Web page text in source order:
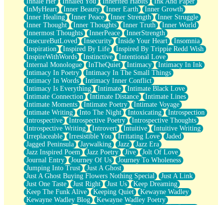
InMyHeart
Inner Beauty Inner Earth
Inner Growth
Inner Healing
Inner Peace Inner Strength
Inner Struggle
Inner Thought
Inner Thoughts Inner Truth
Inner World
Innermost Thoughts
InnerPeace
InnerStrength
InsecureButLoved
Insecurity Inside Your Heart
Insomnia
Inspiration
Inspired By Life
Inspired By Trippie Redd Wish
InspireWithWords
Instinctive
Intentional Love
Internal Monologue
InTheQuiet Intimacy
Intimacy In Ink
Intimacy In Poetry
Intimacy In The Small Things
Intimacy In Words
Intimacy Inner Conflict
Intimacy Is Everything
Intimate
Intimate Black Love
Intimate Connection
Intimate Distance
Intimate Lines
Intimate Moments
Intimate Poetry
Intimate Voyage
Intimate Writing
Into The Night Intoxicating
Introspection
Introspective
Introspective Poetry
Introspective Thoughts
Introspective Writing
Introvert Intuitive
Intuitive Writing
Irreplaceable
Irresistible You Irritating Love
Jaded
Jagged Peninsula
Jaywalking Jazz
Jazz Era
Jazz Inspired Poem
Jazz Poetry Jive
Jolt Of Love
Journal Entry
Journey Of Us
Journey To Wholeness
Jumping Into Trust
Just A Ghost
Just A Ghost Buying Flowers Nothing Special
Just A Link
Just One Taste
Just Right Just Us
Keep Dreaming
Keep The Funk Alive
Keeping Quiet
Kewayne Wadley
Kewayne Wadley Blog
Kewayne Wadley Poetry